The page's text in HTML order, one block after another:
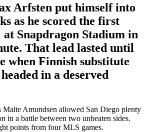
Arfsten put himself into
as he scored the first
Snapdragon Stadium in
That lead lasted until
when Finnish substitute
in a deserved
Malte Amundsen allowed San Diego plenty
in a battle between two unbeaten sides.
points from four MLS games.